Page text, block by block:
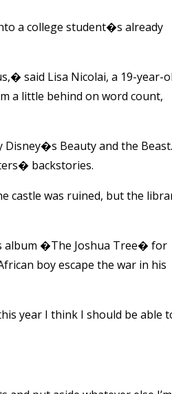
a college student�s already
said Lisa Nicolai, a 19-year-
a little behind on word count,
Beauty and the Beast.
backstories.
castle was ruined, but the
album �The Joshua Tree� for
boy escape the war in his
year I think I should be able